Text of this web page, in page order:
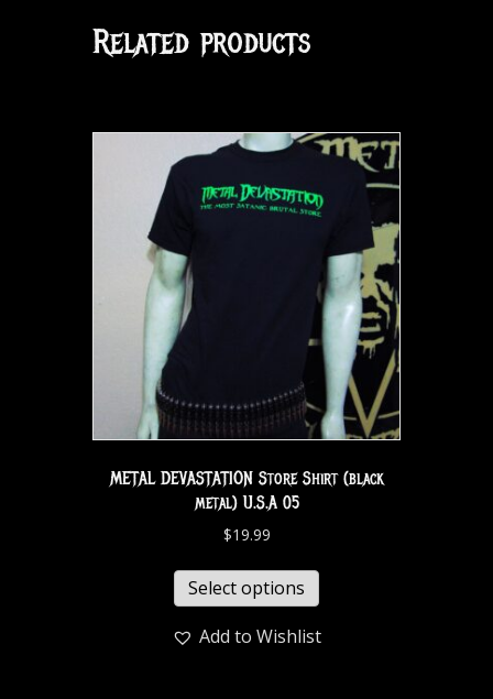
Related products
METAL DEVASTATION Store Shirt (black
metal) U.S.A 05
$19.99
Select options
Add to Wishlist